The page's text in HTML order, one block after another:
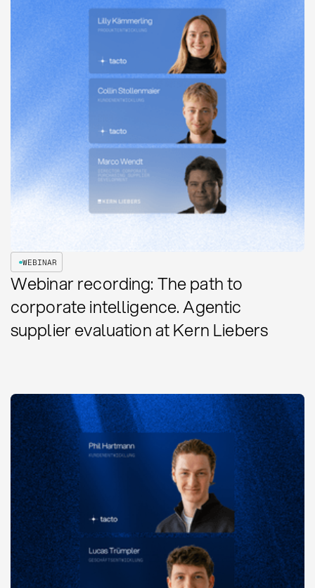
WEBINAR
Webinar recording: The path to
corporate intelligence. Agentic
supplier evaluation at Kern Liebers